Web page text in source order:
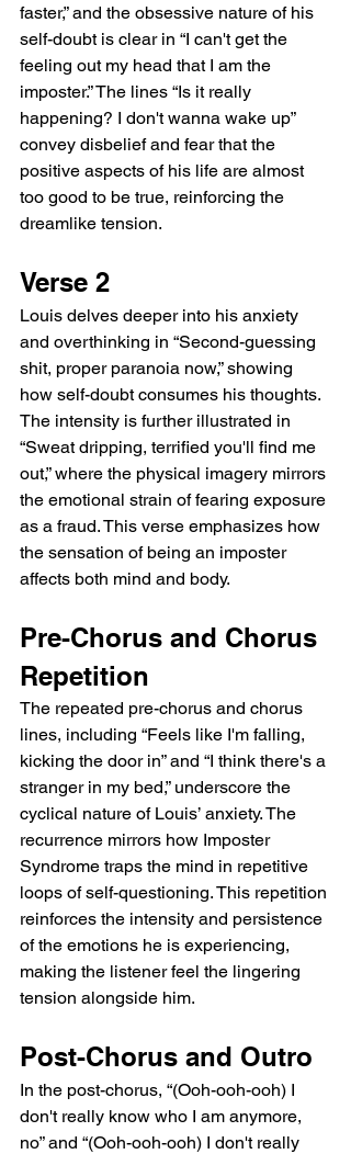
faster,” and the obsessive nature of his
self-doubt is clear in “I can't get the
feeling out my head that I am the
imposter.” The lines “Is it really
happening? I don't wanna wake up”
convey disbelief and fear that the
positive aspects of his life are almost
too good to be true, reinforcing the
dreamlike tension.
Verse 2
Louis delves deeper into his anxiety
and overthinking in “Second-guessing
shit, proper paranoia now,” showing
how self-doubt consumes his thoughts.
The intensity is further illustrated in
“Sweat dripping, terrified you'll find me
out,” where the physical imagery mirrors
the emotional strain of fearing exposure
as a fraud. This verse emphasizes how
the sensation of being an imposter
affects both mind and body.
Pre-Chorus and Chorus
Repetition
The repeated pre-chorus and chorus
lines, including “Feels like I'm falling,
kicking the door in” and “I think there's a
stranger in my bed,” underscore the
cyclical nature of Louis’ anxiety. The
recurrence mirrors how Imposter
Syndrome traps the mind in repetitive
loops of self-questioning. This repetition
reinforces the intensity and persistence
of the emotions he is experiencing,
making the listener feel the lingering
tension alongside him.
Post-Chorus and Outro
In the post-chorus, “(Ooh-ooh-ooh) I
don't really know who I am anymore,
no” and “(Ooh-ooh-ooh) I don't really